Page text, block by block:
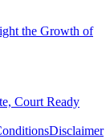
the Growth of
Court Ready
Disclaimer